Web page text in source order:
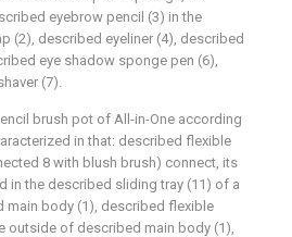
eyebrow pencil (3) in the
(2), described eyeliner (4), described
eye shadow sponge pen (6),
(7).
brush pot of All-in-One according
in that: described flexible
8 with blush brush) connect, its
in the described sliding tray (11) of a
main body (1), described flexible
outside of described main body (1),